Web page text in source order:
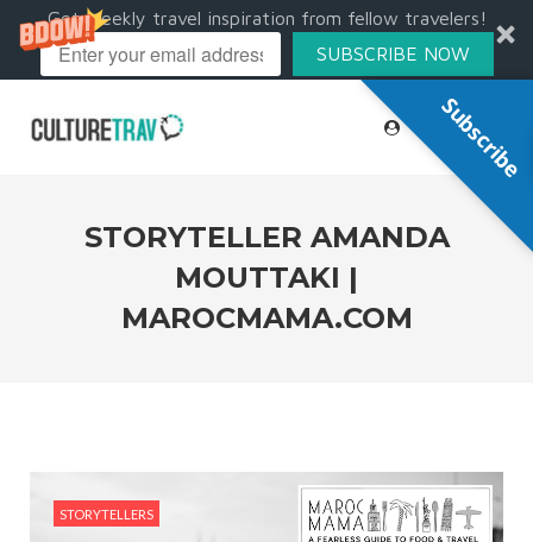
Get weekly travel inspiration from fellow travelers!
SUBSCRIBE NOW
STORYTELLER AMANDA
MOUTTAKI |
MAROCMAMA.COM
STORYTELLERS
Subscribe